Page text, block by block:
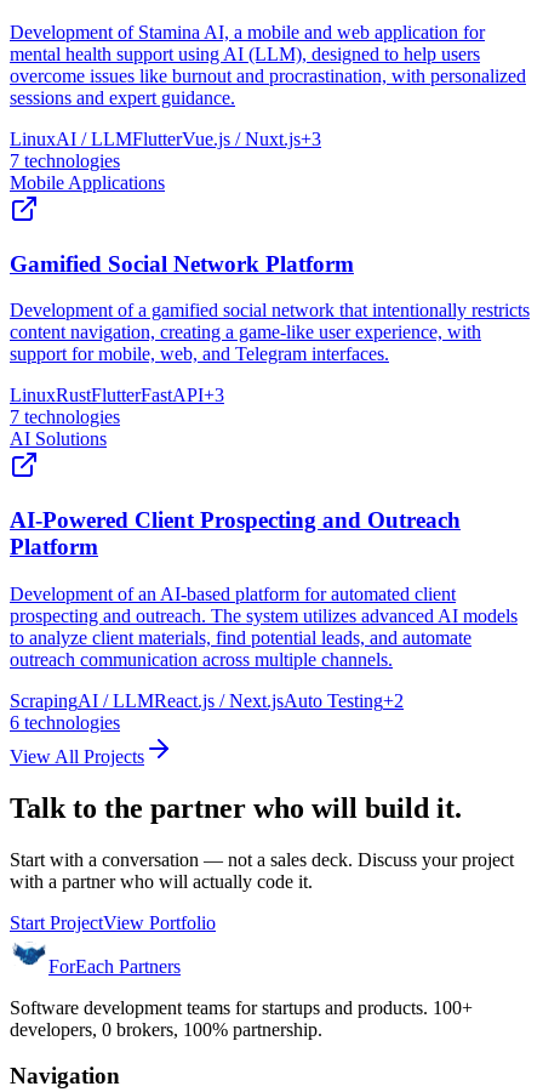
Development of Stamina AI, a mobile and web application for
mental health support using AI (LLM), designed to help users
overcome issues like burnout and procrastination, with personalized
sessions and expert guidance.
LinuxAI / LLMFlutterVue.js / Nuxt.js+3
7 technologies
Mobile Applications
Gamified Social Network Platform
Development of a gamified social network that intentionally restricts
content navigation, creating a game-like user experience, with
support for mobile, web, and Telegram interfaces.
LinuxRustFlutterFastAPI+3
7 technologies
AI Solutions
AI-Powered Client Prospecting and Outreach
Platform
Development of an AI-based platform for automated client
prospecting and outreach. The system utilizes advanced AI models
to analyze client materials, find potential leads, and automate
outreach communication across multiple channels.
ScrapingAI / LLMReact.js / Next.jsAuto Testing+2
6 technologies
View All Projects
Talk to the partner who will build it.
Start with a conversation — not a sales deck. Discuss your project
with a partner who will actually code it.
Start ProjectView Portfolio
ForEach Partners
Software development teams for startups and products. 100+
developers, 0 brokers, 100% partnership.
Navigation